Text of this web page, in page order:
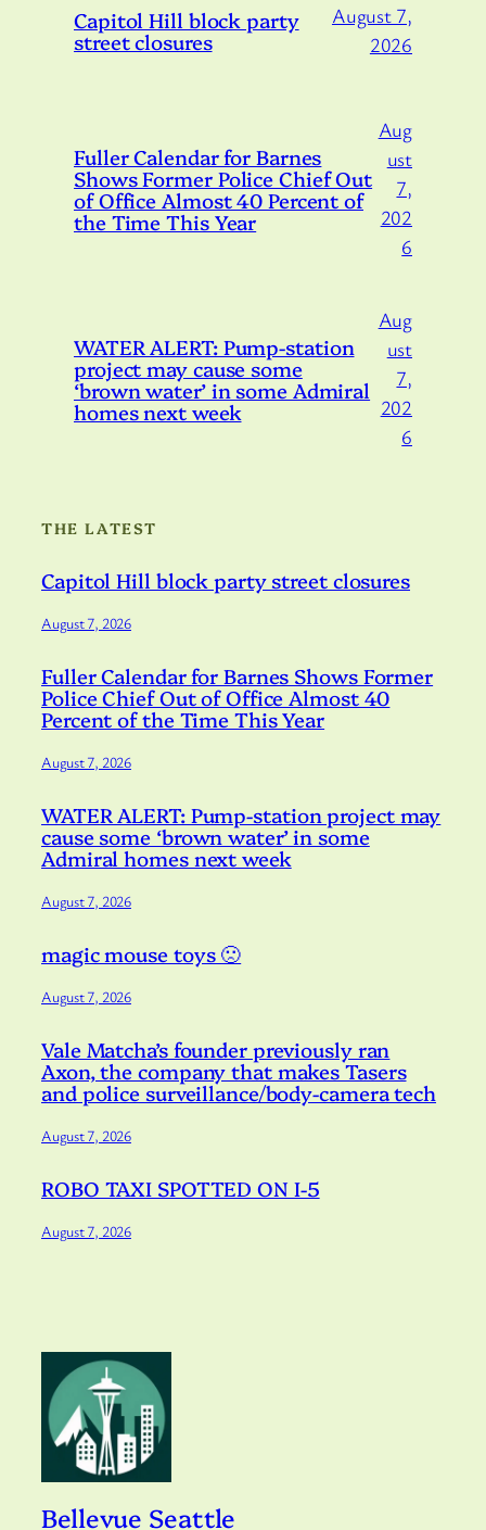
Capitol Hill block party
street closures
August 7,
2026
Fuller Calendar for Barnes
Shows Former Police Chief Out
of Office Almost 40 Percent of
the Time This Year
Aug
ust
7,
202
6
WATER ALERT: Pump-station
project may cause some
‘brown water’ in some Admiral
homes next week
Aug
ust
7,
202
6
THE LATEST
Capitol Hill block party street closures
August 7, 2026
Fuller Calendar for Barnes Shows Former
Police Chief Out of Office Almost 40
Percent of the Time This Year
August 7, 2026
WATER ALERT: Pump-station project may
cause some ‘brown water’ in some
Admiral homes next week
August 7, 2026
magic mouse toys 🙁
August 7, 2026
Vale Matcha’s founder previously ran
Axon, the company that makes Tasers
and police surveillance/body-camera tech
August 7, 2026
ROBO TAXI SPOTTED ON I-5
August 7, 2026
Bellevue Seattle